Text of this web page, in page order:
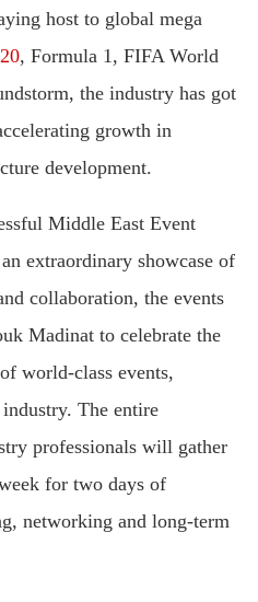
host to global mega
, Formula 1, FIFA World
the industry has got
growth in
development.
Middle East Event
extraordinary showcase of
collaboration, the events
Madinat to celebrate the
world-class events,
The entire
professionals will gather
for two days of
networking and long-term